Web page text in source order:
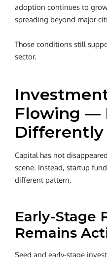
adoption continues to
spreading beyond major
Those conditions still
sector.
Flowing —
Differently
Capital has not
scene. Instead, startup
different pattern.
Early-Stage
Remains
Seed and early-stage